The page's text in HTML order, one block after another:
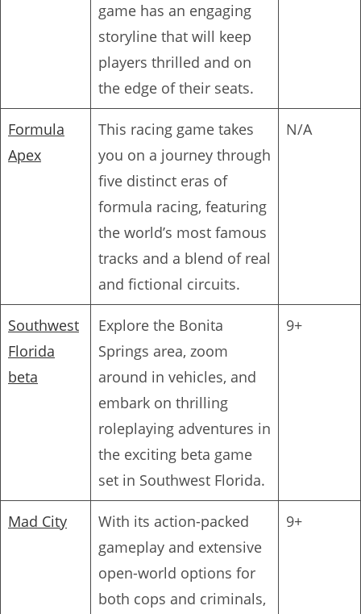
game has an engaging
storyline that will keep
players thrilled and on
the edge of their seats.
Formula
Apex
This racing game takes
you on a journey through
five distinct eras of
formula racing, featuring
the world’s most famous
tracks and a blend of real
and fictional circuits.
N/A
Southwest
Florida
beta
Explore the Bonita
Springs area, zoom
around in vehicles, and
embark on thrilling
roleplaying adventures in
the exciting beta game
set in Southwest Florida.
9+
Mad City
With its action-packed
gameplay and extensive
open-world options for
both cops and criminals,
9+